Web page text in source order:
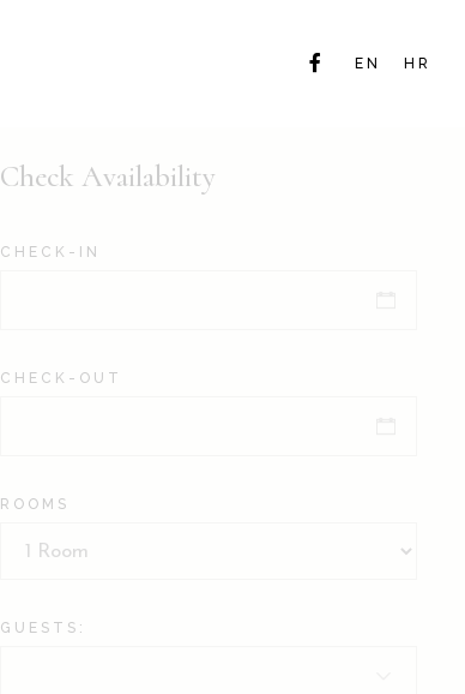
EN HR
Check Availability
CHECK-IN
CHECK-OUT
ROOMS
GUESTS: